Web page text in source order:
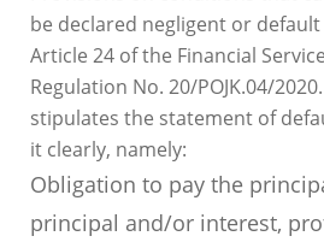
be declared negligent or
Article 24 of the Financial
Regulation No. 20/POJK.04/
stipulates the statement of
it clearly, namely:
Obligation to pay the
principal and/or interest,